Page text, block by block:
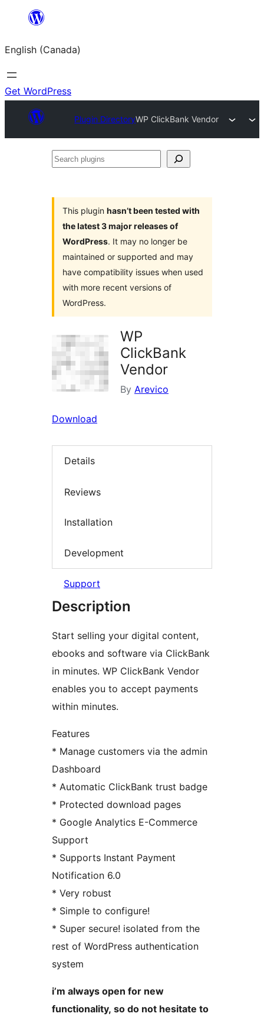
content
English (Canada)
Get WordPress
Plugin DirectoryWP ClickBank Vendor
Search
This plugin hasn’t been tested with
the latest 3 major releases of
WordPress. It may no longer be
maintained or supported and may
have compatibility issues when used
with more recent versions of
WordPress.
WP
ClickBank
Vendor
By Arevico
Download
Details
Reviews
Installation
Development
Support
Description
Start selling your digital content,
ebooks and software via ClickBank
in minutes. WP ClickBank Vendor
enables you to accept payments
within minutes.
Features
* Manage customers via the admin
Dashboard
* Automatic ClickBank trust badge
* Protected download pages
* Google Analytics E-Commerce
Support
* Supports Instant Payment
Notification 6.0
* Very robust
* Simple to configure!
* Super secure! isolated from the
rest of WordPress authentication
system
i’m always open for new
functionality, so do not hesitate to